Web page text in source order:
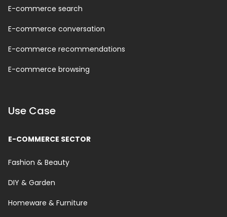
E-commerce search
E-commerce conversation
E-commerce recommendations
E-commerce browsing
Use Case
E-COMMERCE SECTOR
Fashion & Beauty
DIY & Garden
Homeware & Furniture